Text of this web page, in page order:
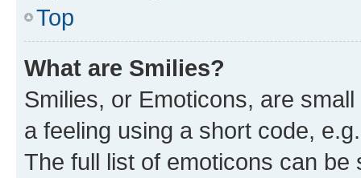
Top
What are Smilies?
Smilies, or Emoticons, are
a feeling using a short code,
The full list of emoticons can